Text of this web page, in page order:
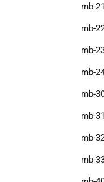
mb-
mb-
mb-
mb-
mb-
mb-
mb-
mb-